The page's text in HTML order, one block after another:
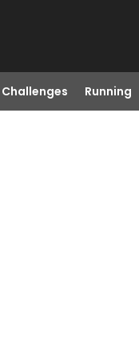
Challenges Running